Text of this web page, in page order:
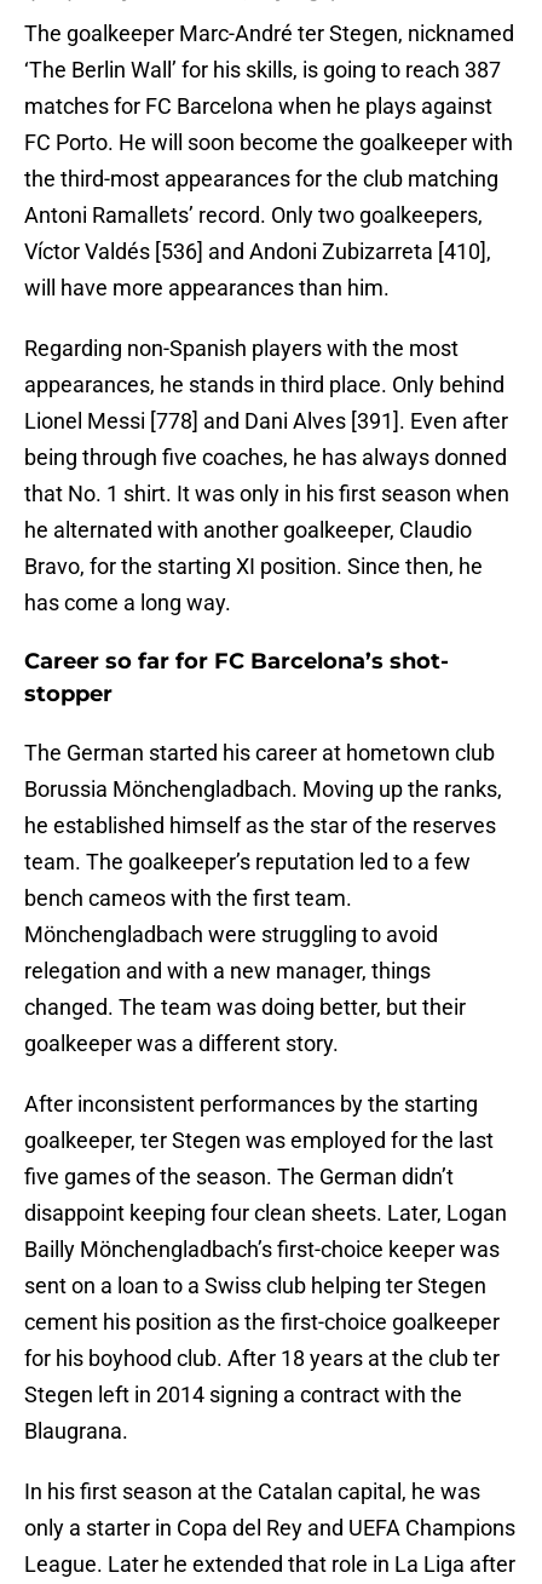
The goalkeeper Marc-André ter Stegen, nicknamed
‘The Berlin Wall’ for his skills, is going to reach 387
matches for FC Barcelona when he plays against
FC Porto. He will soon become the goalkeeper with
the third-most appearances for the club matching
Antoni Ramallets’ record. Only two goalkeepers,
Víctor Valdés [536] and Andoni Zubizarreta [410],
will have more appearances than him.
Regarding non-Spanish players with the most
appearances, he stands in third place. Only behind
Lionel Messi [778] and Dani Alves [391]. Even after
being through five coaches, he has always donned
that No. 1 shirt. It was only in his first season when
he alternated with another goalkeeper, Claudio
Bravo, for the starting XI position. Since then, he
has come a long way.
Career so far for FC Barcelona’s shot-
stopper
The German started his career at hometown club
Borussia Mönchengladbach. Moving up the ranks,
he established himself as the star of the reserves
team. The goalkeeper’s reputation led to a few
bench cameos with the first team.
Mönchengladbach were struggling to avoid
relegation and with a new manager, things
changed. The team was doing better, but their
goalkeeper was a different story.
After inconsistent performances by the starting
goalkeeper, ter Stegen was employed for the last
five games of the season. The German didn’t
disappoint keeping four clean sheets. Later, Logan
Bailly Mönchengladbach’s first-choice keeper was
sent on a loan to a Swiss club helping ter Stegen
cement his position as the first-choice goalkeeper
for his boyhood club. After 18 years at the club ter
Stegen left in 2014 signing a contract with the
Blaugrana.
In his first season at the Catalan capital, he was
only a starter in Copa del Rey and UEFA Champions
League. Later he extended that role in La Liga after